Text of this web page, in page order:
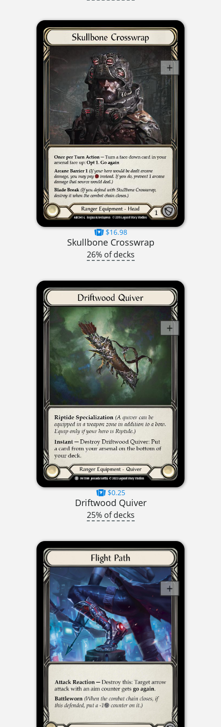
$16.98
Skullbone Crosswrap
26% of decks
$0.25
Driftwood Quiver
25% of decks